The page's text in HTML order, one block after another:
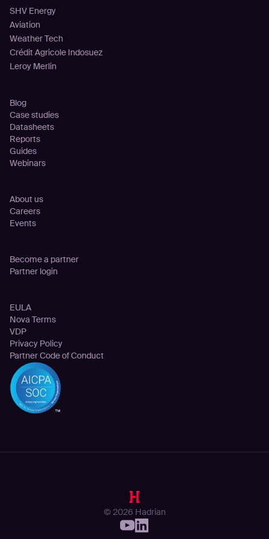
SHV Energy
Aviation
Weather Tech
Crédit Agricole Indosuez
Leroy Merlin
Blog
Case studies
Datasheets
Reports
Guides
Webinars
About us
Careers
Events
Become a partner
Partner login
EULA
Nova Terms
VDP
Privacy Policy
Partner Code of Conduct
© 2026 Hadrian